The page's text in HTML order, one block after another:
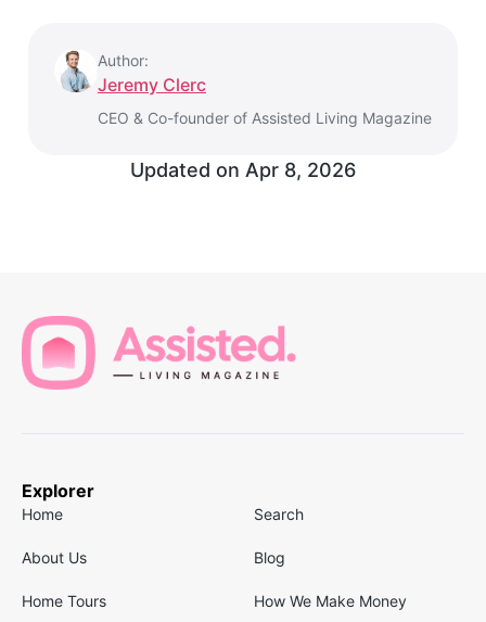
Author:
Jeremy Clerc
CEO & Co-founder of Assisted Living Magazine
Updated on Apr 8, 2026
Explorer
Home Search
About Us Blog
Home Tours How We Make Money